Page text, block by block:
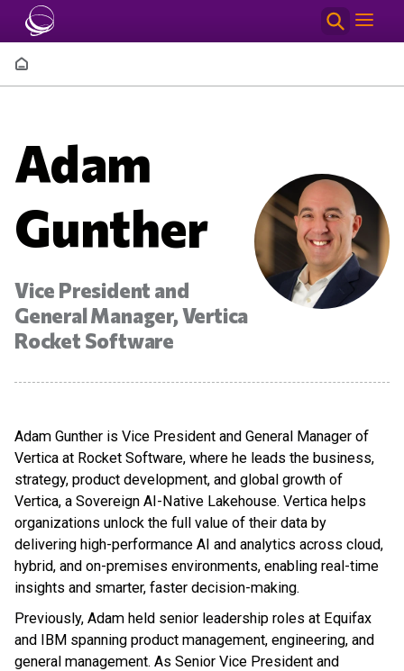
Skip to main content
Breadcrumb
Adam
Gunther
Vice President and
General Manager, Vertica
Rocket Software
Adam Gunther is Vice President and General Manager of
Vertica at Rocket Software, where he leads the business,
strategy, product development, and global growth of
Vertica, a Sovereign AI-Native Lakehouse. Vertica helps
organizations unlock the full value of their data by
delivering high-performance AI and analytics across cloud,
hybrid, and on-premises environments, enabling real-time
insights and smarter, faster decision-making.
Previously, Adam held senior leadership roles at Equifax
and IBM spanning product management, engineering, and
general management. As Senior Vice President and